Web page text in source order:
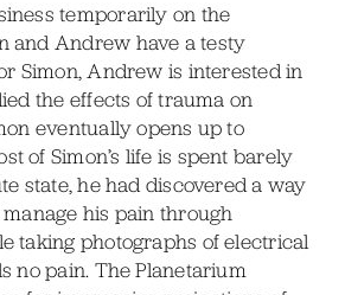
temporarily on the
and Andrew have a testy
Simon, Andrew is interested in
the effects of trauma on
eventually opens up to
of Simon’s life is spent barely
state, he had discovered a way
his pain through
taking photographs of electrical
no pain. The Planetarium